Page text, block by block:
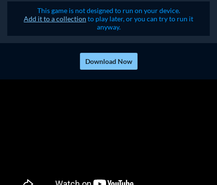
This game is not designed to run on your device.
Add it to a collection to play later, or you can try to run it
anyway.
Download Now